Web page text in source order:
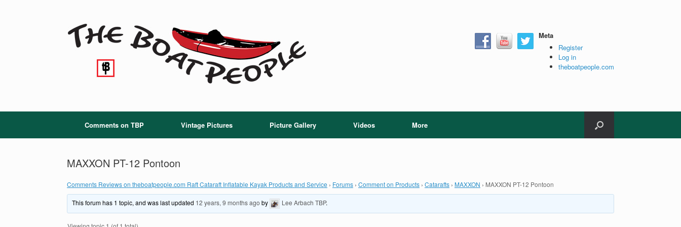
Meta
Register
Log in
theboatpeople.com
Comments on TBP Vintage Pictures Picture Gallery Videos More
MAXXON PT-12 Pontoon
Comments Reviews on theboatpeople.com Raft Cataraft Inflatable Kayak Products and Service › Forums › Comment on Products › Catarafts › MAXXON › MAXXON PT-12 Pontoon
This forum has 1 topic, and was last updated 12 years, 9 months ago by Lee Arbach TBP.